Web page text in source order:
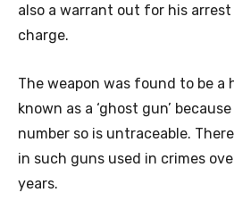
also a warrant out for his
charge.
The weapon was found to be a
known as a ‘ghost gun’
number so is untraceable.
in such guns used in crimes
years.